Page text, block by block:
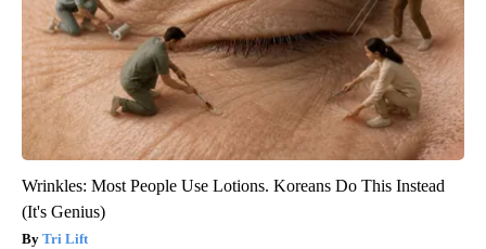
Wrinkles: Most People Use Lotions. Koreans Do This Instead
(It's Genius)
Tri Lift